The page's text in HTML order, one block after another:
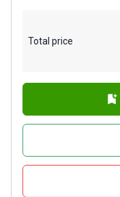
Total price